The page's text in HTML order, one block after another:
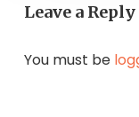
Leave a Reply
You must be